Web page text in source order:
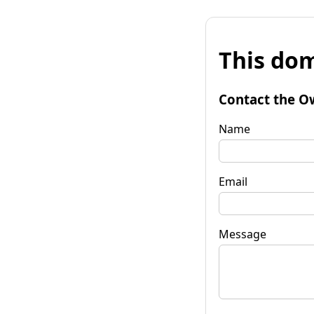
This
Contact the
Name
Email
Message